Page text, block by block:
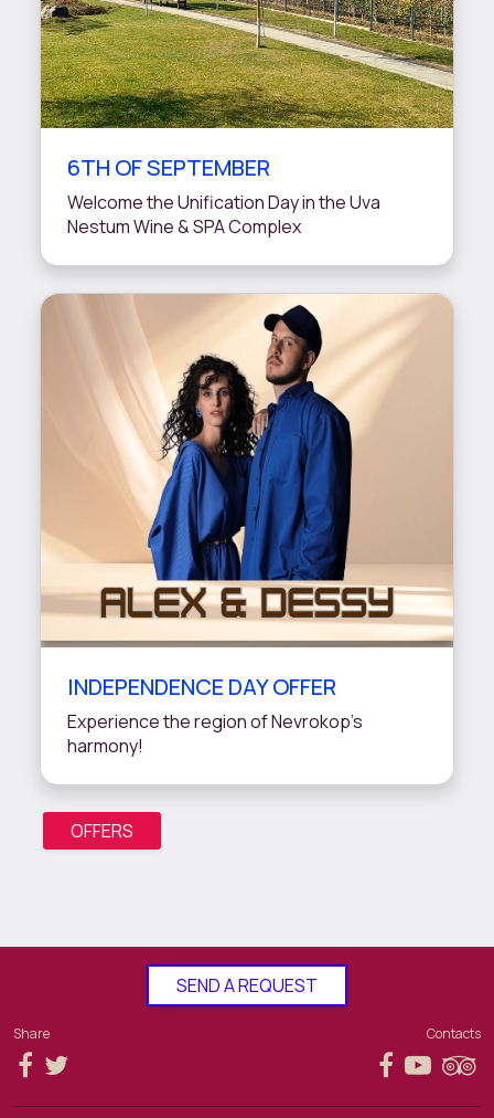
6TH OF SEPTEMBER
Welcome the Unification Day in the Uva
Nestum Wine & SPA Complex
INDEPENDENCE DAY OFFER
Experience the region of Nevrokop’s
harmony!
OFFERS
SEND A REQUEST
Share Contacts